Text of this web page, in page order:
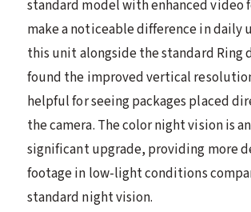
standard model with enhanced video
make a noticeable difference in daily
this unit alongside the standard Ring
found the improved vertical
helpful for seeing packages placed
the camera. The color night vision is
significant upgrade, providing more
footage in low-light conditions
standard night vision.